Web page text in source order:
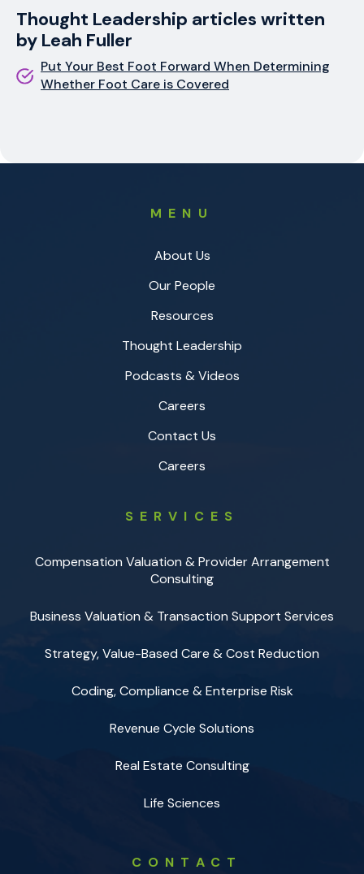
Thought Leadership articles written
by Leah Fuller
Put Your Best Foot Forward When Determining
Whether Foot Care is Covered
MENU
About Us
Our People
Resources
Thought Leadership
Podcasts & Videos
Careers
Contact Us
Careers
SERVICES
Compensation Valuation & Provider Arrangement
Consulting
Business Valuation & Transaction Support Services
Strategy, Value-Based Care & Cost Reduction
Coding, Compliance & Enterprise Risk
Revenue Cycle Solutions
Real Estate Consulting
Life Sciences
CONTACT